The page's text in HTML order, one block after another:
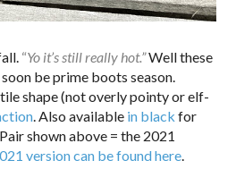
“Yo it’s still really hot.”Well these
be prime boots season.
shape (not overly pointy or elf-
. Also available in black for
shown above = the 2021
version can be found here